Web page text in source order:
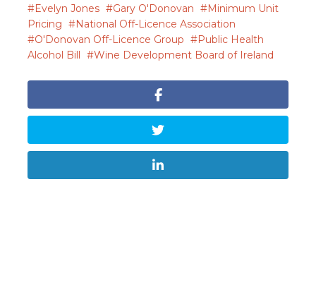
Evelyn Jones
Gary O'Donovan
Minimum Unit
Pricing
National Off-Licence Association
O'Donovan Off-Licence Group
Public Health
Alcohol Bill
Wine Development Board of Ireland